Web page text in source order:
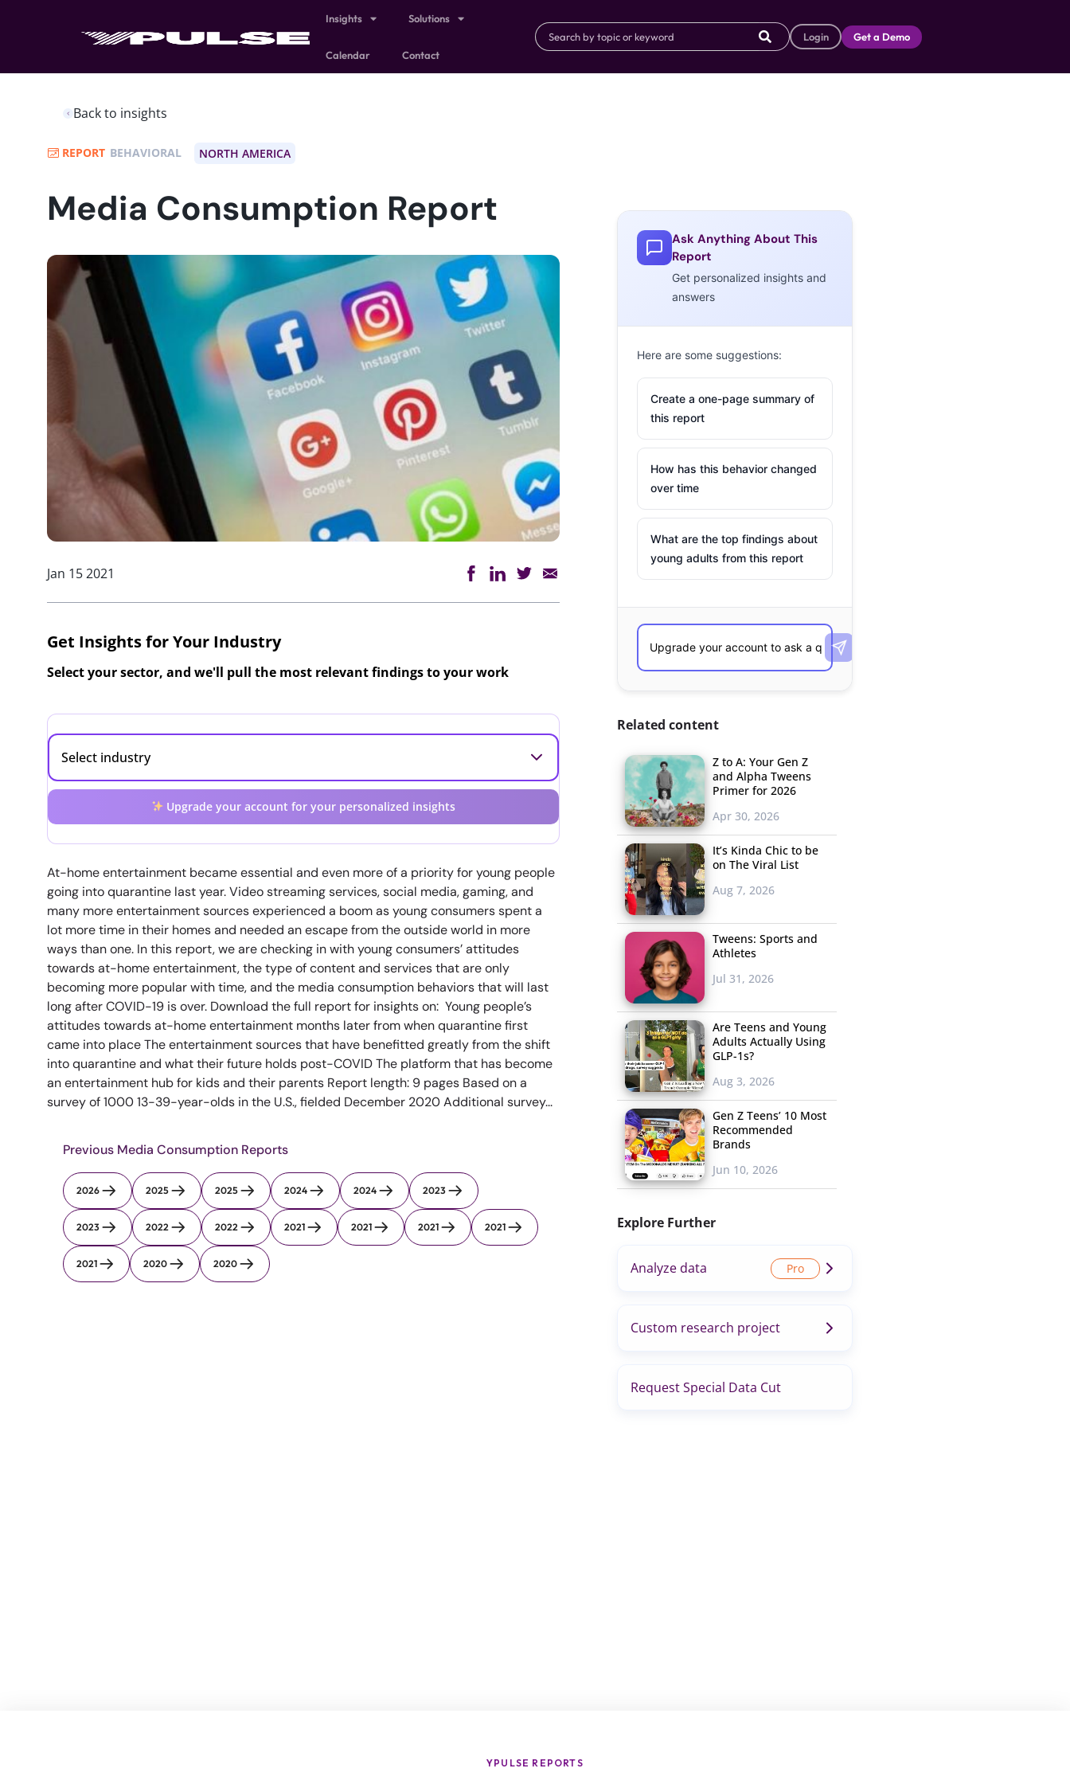
Insights Solutions
Calendar Contact
Login Get a Demo
Back to insights
REPORT BEHAVIORAL NORTH AMERICA
Media Consumption Report
Jan 15 2021
Get Insights for Your Industry
Select your sector, and we'll pull the most relevant findings to your work
Upgrade your account for your personalized insights
At-home entertainment became essential and even more of a priority for young people
going into quarantine last year. Video streaming services, social media, gaming, and
many more entertainment sources experienced a boom as young consumers spent a
lot more time in their homes and needed an escape from the outside world in more
ways than one. In this report, we are checking in with young consumers’ attitudes
towards at-home entertainment, the type of content and services that are only
becoming more popular with time, and the media consumption behaviors that will last
long after COVID-19 is over. Download the full report for insights on: Young people’s
attitudes towards at-home entertainment months later from when quarantine first
came into place The entertainment sources that have benefitted greatly from the shift
into quarantine and what their future holds post-COVID The platform that has become
an entertainment hub for kids and their parents Report length: 9 pages Based on a
survey of 1000 13-39-year-olds in the U.S., fielded December 2020 Additional survey...
Previous Media Consumption Reports
2026 2025 2025 2024 2024 2023
2023 2022 2022 2021 2021 2021 2021
2021 2020 2020
Ask Anything About This
Report
Get personalized insights and
answers
Here are some suggestions:
Create a one-page summary of
this report
How has this behavior changed
over time
What are the top findings about
young adults from this report
Related content
Z to A: Your Gen Z
and Alpha Tweens
Primer for 2026
Apr 30, 2026
It’s Kinda Chic to be
on The Viral List
Aug 7, 2026
Tweens: Sports and
Athletes
Jul 31, 2026
Are Teens and Young
Adults Actually Using
GLP-1s?
Aug 3, 2026
Gen Z Teens’ 10 Most
Recommended
Brands
Jun 10, 2026
Explore Further
Analyze data
Custom research project
Request Special Data Cut